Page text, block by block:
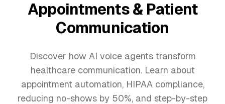
Appointments & Patient
Communication
Discover how AI voice agents transform
healthcare communication. Learn about
appointment automation, HIPAA compliance,
reducing no-shows by 50%, and step-by-step